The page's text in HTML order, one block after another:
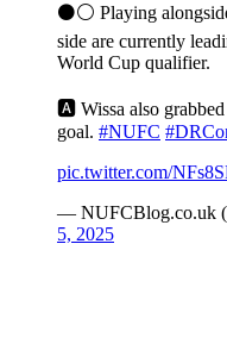
⚫️⚪️ Playing
side are currently
World Cup qualifier.
🅰️ Wissa also grabbed
goal. #NUFC
pic.twitter.com/
— NUFCBlog.co.uk
5, 2025